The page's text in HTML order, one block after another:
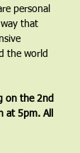
personal
that
the world
on the 2nd
at 5pm. All